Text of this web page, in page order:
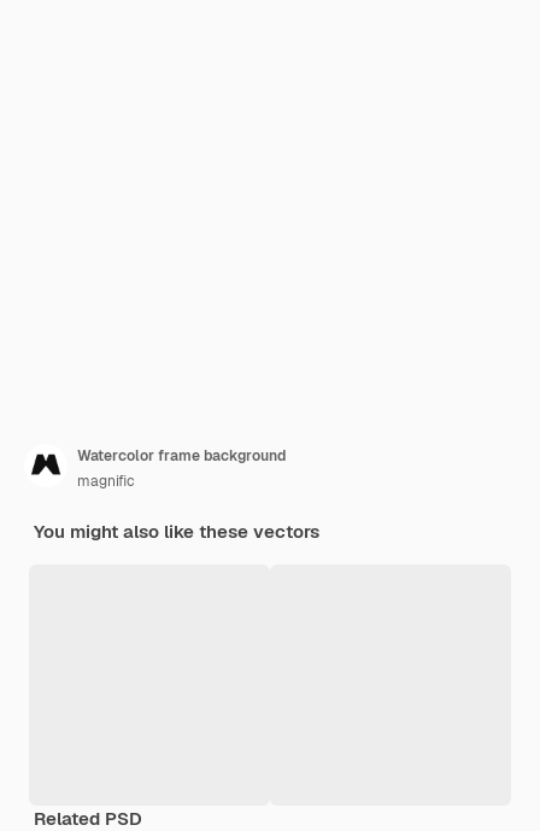
Watercolor frame background
magnific
You might also like these vectors
Related PSD